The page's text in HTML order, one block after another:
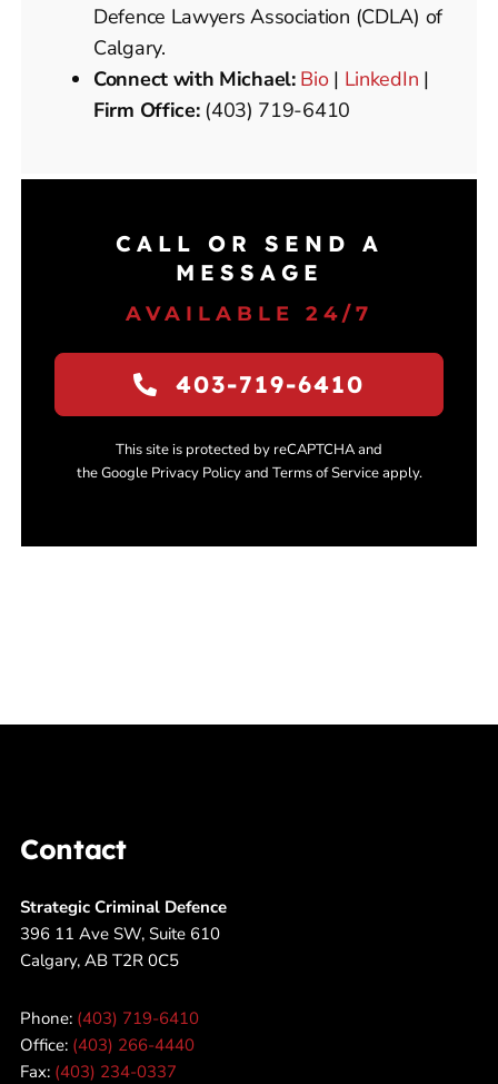
Defence Lawyers Association (CDLA) of
Calgary.
Connect with Michael: Bio| LinkedIn |
Firm Office:(403) 719-6410
CALL OR SEND A
MESSAGE
AVAILABLE 24/7
403-719-6410
This site is protected by reCAPTCHA and
the Google Privacy Policy and Terms of Service apply.
Contact
Strategic Criminal Defence
396 11 Ave SW, Suite 610
Calgary, AB T2R 0C5
Phone: (403) 719-6410
Office: (403) 266-4440
Fax: (403) 234-0337